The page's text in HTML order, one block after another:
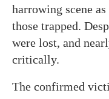
harrowing scene
those trapped.
were lost, and
critically.
The confirmed